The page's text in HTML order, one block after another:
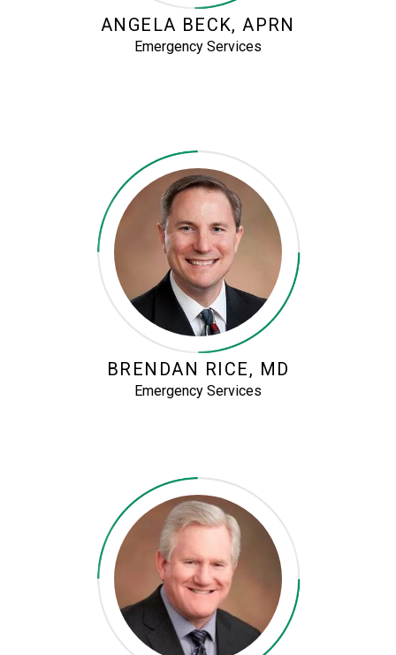
ANGELA BECK, APRN
Emergency Services
BRENDAN RICE, MD
Emergency Services